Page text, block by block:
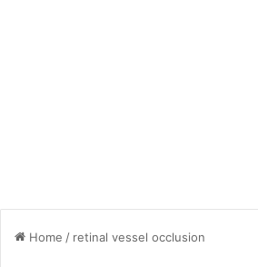
Home / retinal vessel occlusion